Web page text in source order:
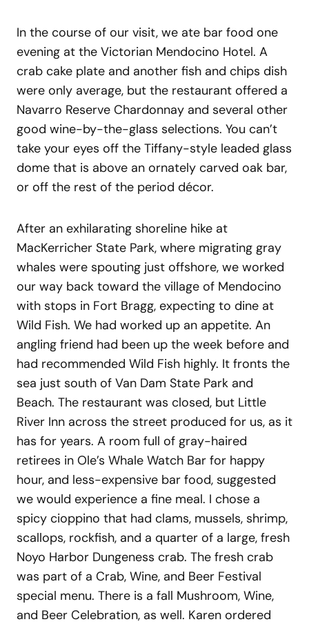
In the course of our visit, we ate bar food one
evening at the Victorian Mendocino Hotel. A
crab cake plate and another fish and chips dish
were only average, but the restaurant offered a
Navarro Reserve Chardonnay and several other
good wine-by-the-glass selections. You can’t
take your eyes off the Tiffany-style leaded glass
dome that is above an ornately carved oak bar,
or off the rest of the period décor.
After an exhilarating shoreline hike at
MacKerricher State Park, where migrating gray
whales were spouting just offshore, we worked
our way back toward the village of Mendocino
with stops in Fort Bragg, expecting to dine at
Wild Fish. We had worked up an appetite. An
angling friend had been up the week before and
had recommended Wild Fish highly. It fronts the
sea just south of Van Dam State Park and
Beach. The restaurant was closed, but Little
River Inn across the street produced for us, as it
has for years. A room full of gray-haired
retirees in Ole’s Whale Watch Bar for happy
hour, and less-expensive bar food, suggested
we would experience a fine meal. I chose a
spicy cioppino that had clams, mussels, shrimp,
scallops, rockfish, and a quarter of a large, fresh
Noyo Harbor Dungeness crab. The fresh crab
was part of a Crab, Wine, and Beer Festival
special menu. There is a fall Mushroom, Wine,
and Beer Celebration, as well. Karen ordered